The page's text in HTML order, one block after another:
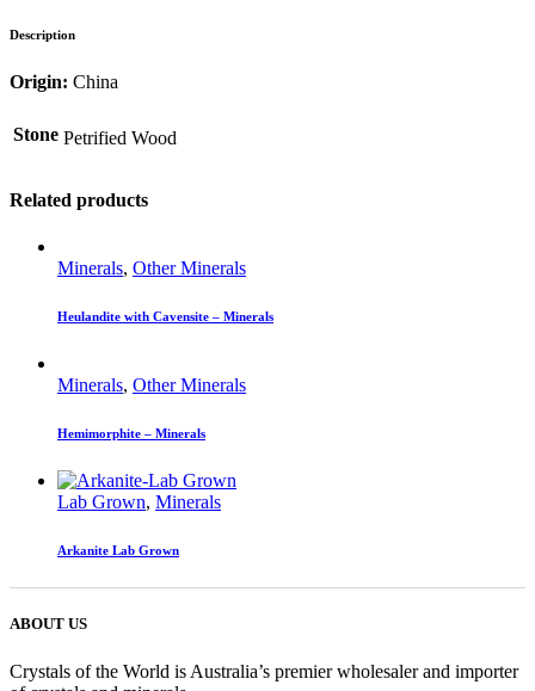
Description
Origin: China
Stone Petrified Wood
Related products
Minerals, Other Minerals
Heulandite with Cavensite – Minerals
Minerals, Other Minerals
Hemimorphite – Minerals
Lab Grown, Minerals
Arkanite Lab Grown
ABOUT US
Crystals of the World is Australia’s premier wholesaler and importer